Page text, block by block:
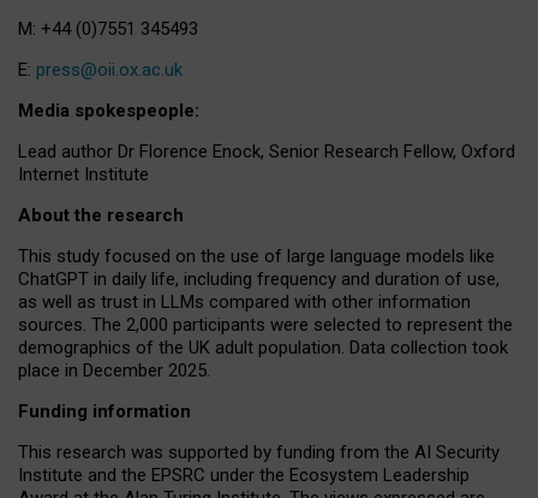
M: +44 (0)7551 345493
E: press@oii.ox.ac.uk
Media spokespeople:
Lead author Dr Florence Enock, Senior Research Fellow, Oxford
Internet Institute
About the research
This study focused on the use of large language models like
ChatGPT in daily life, including frequency and duration of use,
as well as trust in LLMs compared with other information
sources. The 2,000 participants were selected to represent the
demographics of the UK adult population. Data collection took
place in December 2025.
Funding information
This research was supported by funding from the AI Security
Institute and the EPSRC under the Ecosystem Leadership